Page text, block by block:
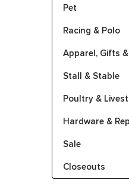
Pet
Racing & Polo
Apparel, Gifts
Stall & Stable
Poultry &
Hardware &
Sale
Closeouts